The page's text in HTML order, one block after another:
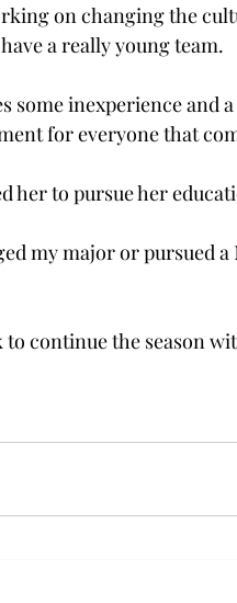
on changing the
a really young team.
some inexperience and
for everyone that
her to pursue her
my major or pursued
continue the season